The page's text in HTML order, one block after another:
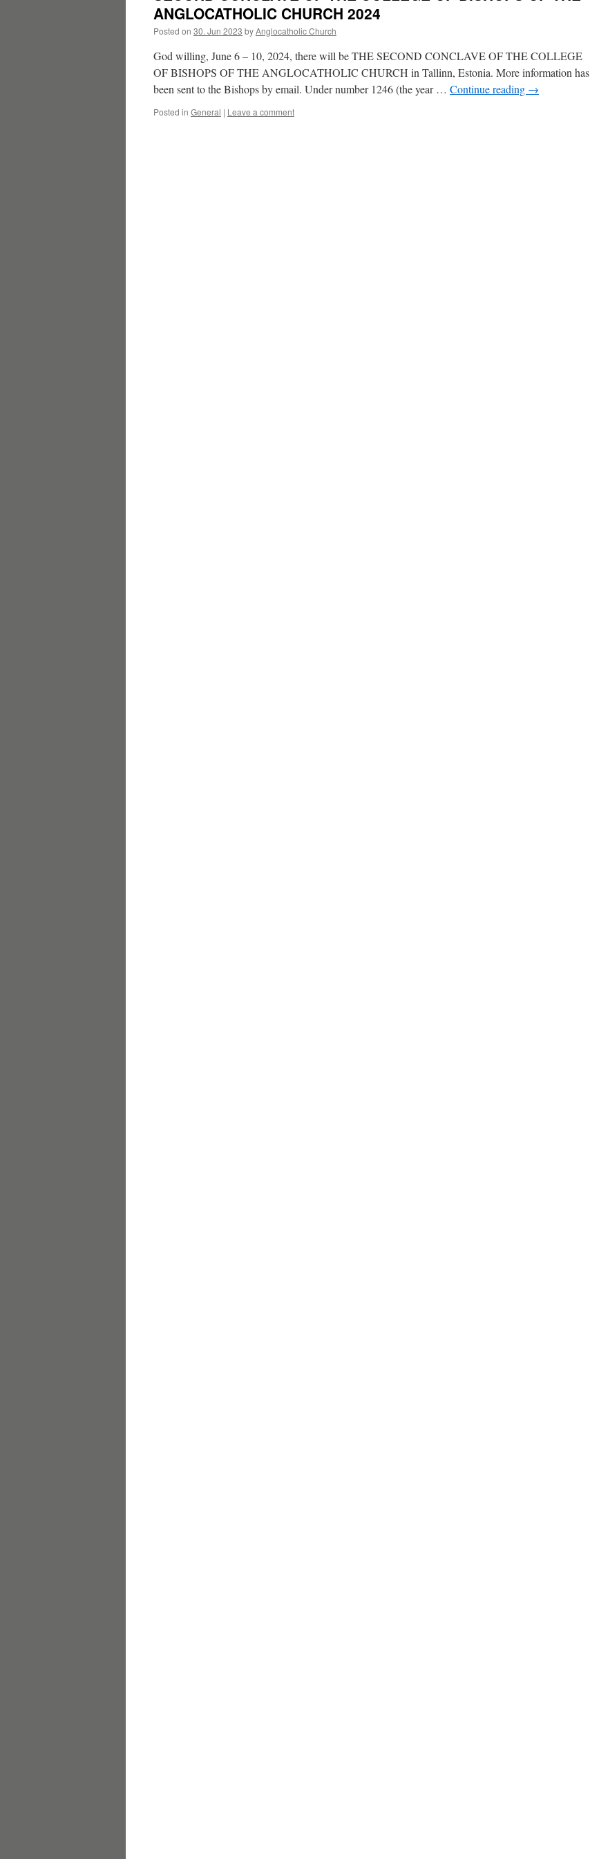
ANGLOCATHOLIC CHURCH 2024
Posted on 30. Jun 2023 byAnglocatholic Church
God willing, June 6 – 10, 2024, there will be THE SECOND CONCLAVE OF THE COLLEGE
OF BISHOPS OF THE ANGLOCATHOLIC CHURCH in Tallinn, Estonia. More information has
been sent to the Bishops by email. Under number 1246 (the year … Continue reading →
Posted in General | Leave a comment